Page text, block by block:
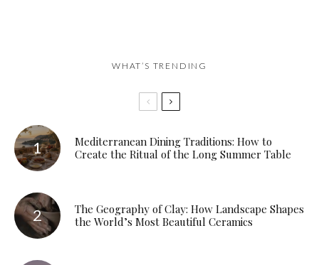
WHAT’S TRENDING
Mediterranean Dining Traditions: How to
Create the Ritual of the Long Summer Table
The Geography of Clay: How Landscape Shapes
the World’s Most Beautiful Ceramics